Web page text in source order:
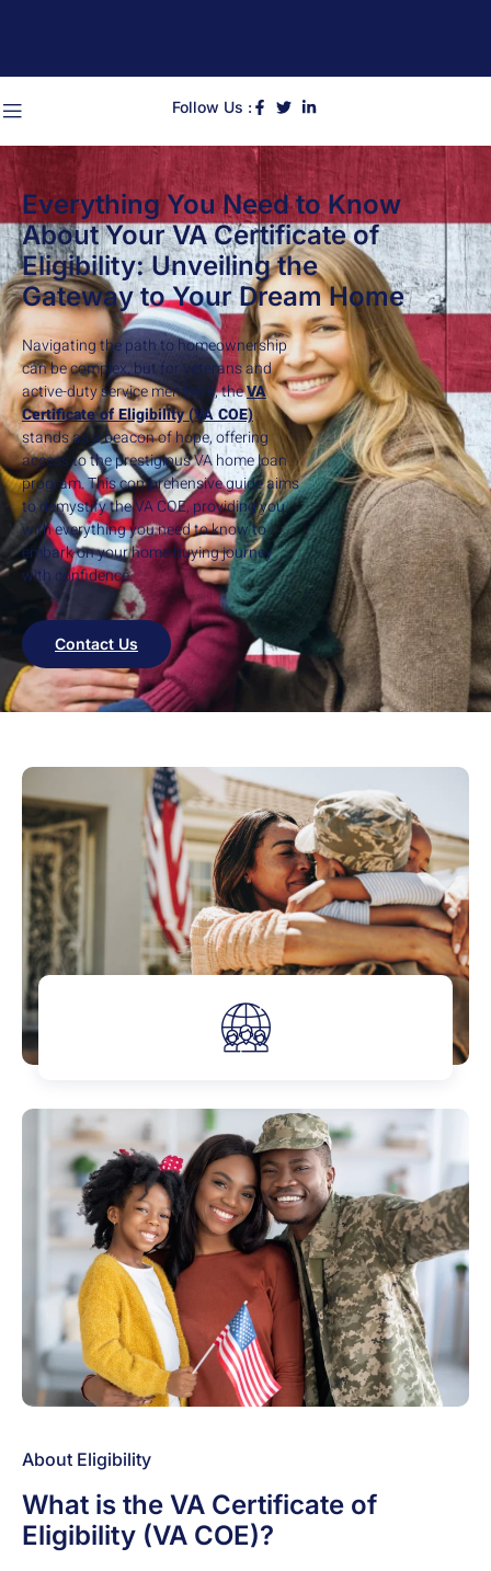
Follow Us :
Everything You Need to Know
About Your VA Certificate of
Eligibility: Unveiling the
Gateway to Your Dream Home
Navigating the path to homeownership
can be complex, but for veterans and
active-duty service members, theVA
Certificate of Eligibility (VA COE)
stands as a beacon of hope, offering
access to the prestigious VA home loan
program. This comprehensive guide aims
to demystify the VA COE, providing you
with everything you need to know to
embark on your home buying journey
with confidence.
Contact Us
About Eligibility
What is the VA Certificate of
Eligibility (VA COE)?